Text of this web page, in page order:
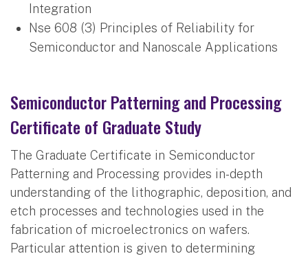
Integration
Nse 608 (3) Principles of Reliability for
Semiconductor and Nanoscale Applications
Semiconductor Patterning and Processing
Certificate of Graduate Study
The Graduate Certificate in Semiconductor
Patterning and Processing provides in-depth
understanding of the lithographic, deposition, and
etch processes and technologies used in the
fabrication of microelectronics on wafers.
Particular attention is given to determining